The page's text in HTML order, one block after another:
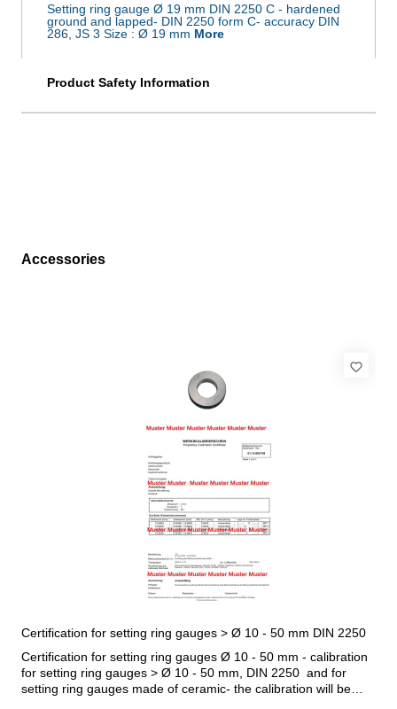
Setting ring gauge Ø 19 mm DIN 2250 C - hardened
ground and lapped- DIN 2250 form C- accuracy DIN
286, JS 3 Size : Ø 19 mm More
Product Safety Information
Skip product gallery
Accessories
Certification for setting ring gauges > Ø 10 - 50 mm DIN 2250
Certification for setting ring gauges Ø 10 - 50 mm - calibration
for setting ring gauges > Ø 10 - 50 mm, DIN 2250 and for
setting ring gauges made of ceramic- the calibration will be